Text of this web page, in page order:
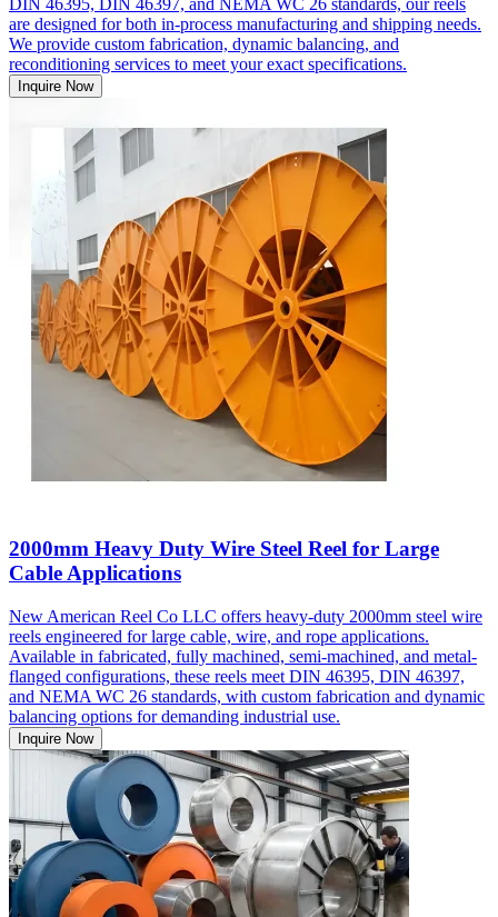
DIN 46395, DIN 46397, and NEMA WC 26 standards, our reels
are designed for both in-process manufacturing and shipping needs.
We provide custom fabrication, dynamic balancing, and
reconditioning services to meet your exact specifications.
Inquire Now
2000mm Heavy Duty Wire Steel Reel for Large
Cable Applications
New American Reel Co LLC offers heavy-duty 2000mm steel wire
reels engineered for large cable, wire, and rope applications.
Available in fabricated, fully machined, semi-machined, and metal-
flanged configurations, these reels meet DIN 46395, DIN 46397,
and NEMA WC 26 standards, with custom fabrication and dynamic
balancing options for demanding industrial use.
Inquire Now